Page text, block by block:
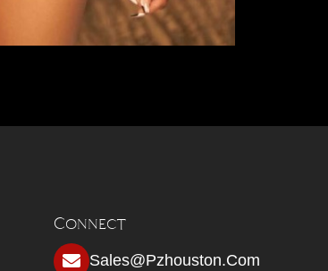
Connect
Sales@pzhouston.com